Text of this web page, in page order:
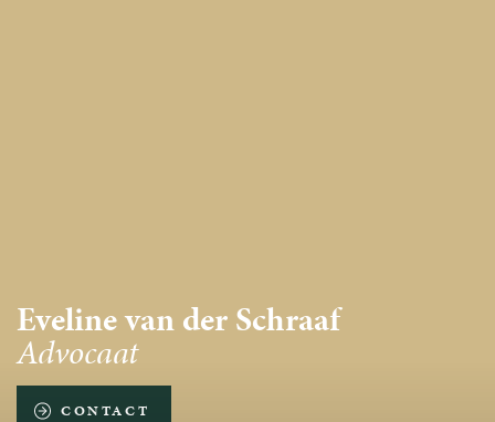
Eveline van der Schraaf
Advocaat
CONTACT